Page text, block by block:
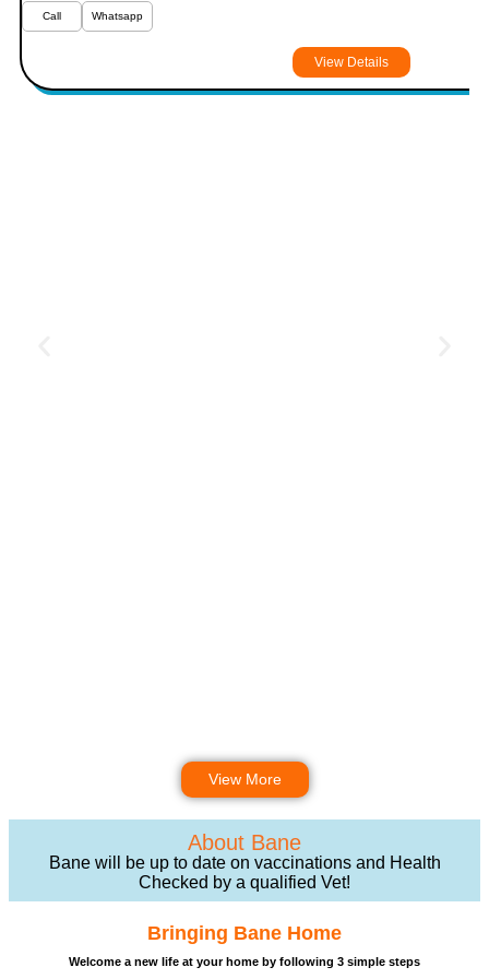
Call Whatsapp
View Details
View More
About Bane
Bane will be up to date on vaccinations and Health
Checked by a qualified Vet!
Bringing Bane Home
Welcome a new life at your home by following 3 simple steps